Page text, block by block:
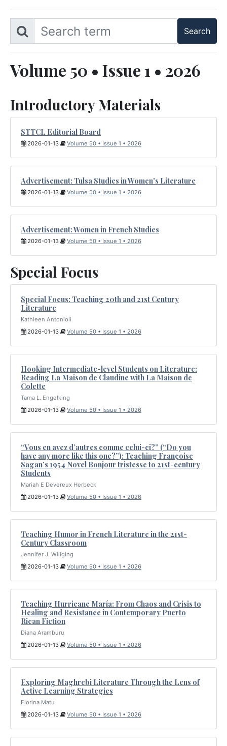
Volume 50 • Issue 1 • 2026
Introductory Materials
STTCL Editorial Board
2026-01-13 Volume 50 • Issue 1 • 2026
Advertisement: Tulsa Studies in Women's Literature
2026-01-13 Volume 50 • Issue 1 • 2026
Advertisement: Women in French Studies
2026-01-13 Volume 50 • Issue 1 • 2026
Special Focus
Special Focus: Teaching 20th and 21st Century
Literature
Kathleen Antonioli
2026-01-13
Volume 50 • Issue 1 • 2026
Hooking Intermediate-level Students on Literature:
Reading La Maison de Claudine with La Maison de
Colette
Tama L. Engelking
2026-01-13
Volume 50 • Issue 1 • 2026
“Vous en avez d’autres comme celui-ci?” (“Do you
have any more like this one?”): Teaching Françoise
Sagan’s 1954 Novel Bonjour tristesse to 21st-century
Students
Mariah E Devereux Herbeck
2026-01-13
Volume 50 • Issue 1 • 2026
Teaching Humor in French Literature in the 21st-
Century Classroom
Jennifer J. Willging
2026-01-13
Volume 50 • Issue 1 • 2026
Teaching Hurricane María: From Chaos and Crisis to
Healing and Resistance in Contemporary Puerto
Rican Fiction
Diana Aramburu
2026-01-13
Volume 50 • Issue 1 • 2026
Exploring Maghrebi Literature Through the Lens of
Active Learning Strategies
Florina Matu
2026-01-13
Volume 50 • Issue 1 • 2026